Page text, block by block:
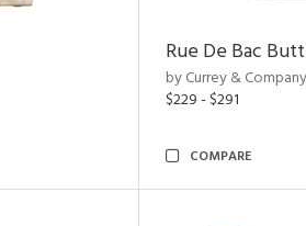
Rue De Bac
by Currey & Company
$229 - $291
COMPARE